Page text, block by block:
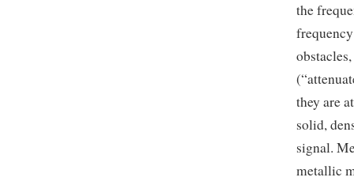
the
they are
solid,
signal.
metallic